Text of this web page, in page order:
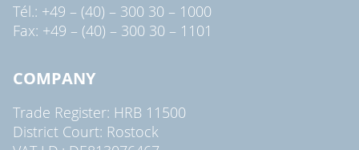
Tél.: +49 – (40) – 300 30 – 1000
Fax: +49 – (40) – 300 30 – 1101
COMPANY
Trade Register: HRB 11500
District Court: Rostock